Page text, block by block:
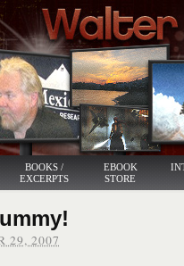
BOOKS /
EXCERPTS
EBOOK
STORE
29, 2007